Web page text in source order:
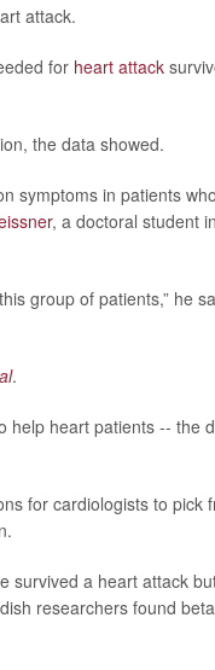
attack.
for heart attack
the data showed.
symptoms in patients
, a doctoral student
group of patients,” he
.
heart patients -- the
for cardiologists to pick
survived a heart attack
researchers found